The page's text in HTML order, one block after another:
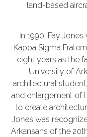
land-based
In 1990, Fay
Kappa Sigma
eight years as the
University of
architectural
and enlargement of
to create
Jones was
Arkansans of the